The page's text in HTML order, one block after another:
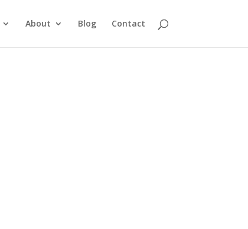
About Blog Contact